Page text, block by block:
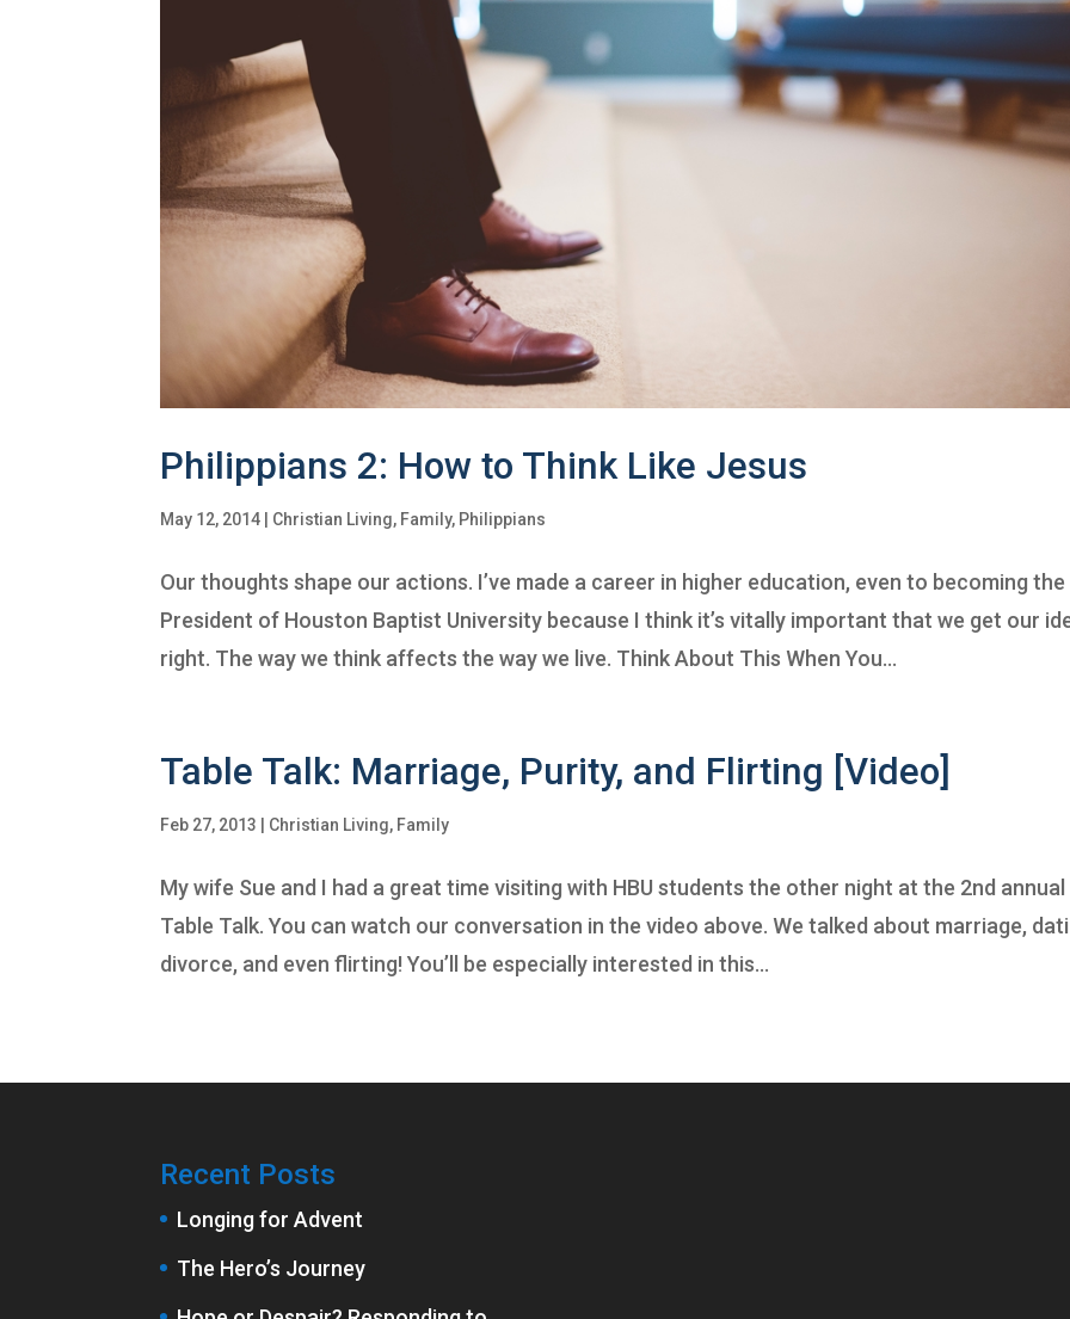
Philippians 2: How to Think Like Jesus
May 12, 2014 Christian Living, Family, Philippians
Our thoughts shape our actions. I’ve made a career in higher education, even to becoming the
President of Houston Baptist University because I think it’s vitally important that we get our
right. The way we think affects the way we live. Think About This When You...
Table Talk: Marriage, Purity, and Flirting [Video]
Feb 27, 2013 Christian Living, Family
My wife Sue and I had a great time visiting with HBU students the other night at the 2nd annual
Table Talk. You can watch our conversation in the video above. We talked about marriage,
divorce, and even flirting! You’ll be especially interested in this...
Recent Posts
Longing for Advent
The Hero’s Journey